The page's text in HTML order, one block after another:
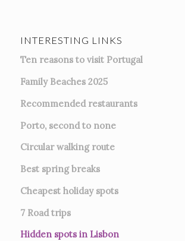
INTERESTING LINKS
Ten reasons to visit Portugal
Family Beaches 2025
Recommended restaurants
Porto, second to none
Circular walking route
Best spring breaks
Cheapest holiday spots
7 Road trips
Hidden spots in Lisbon